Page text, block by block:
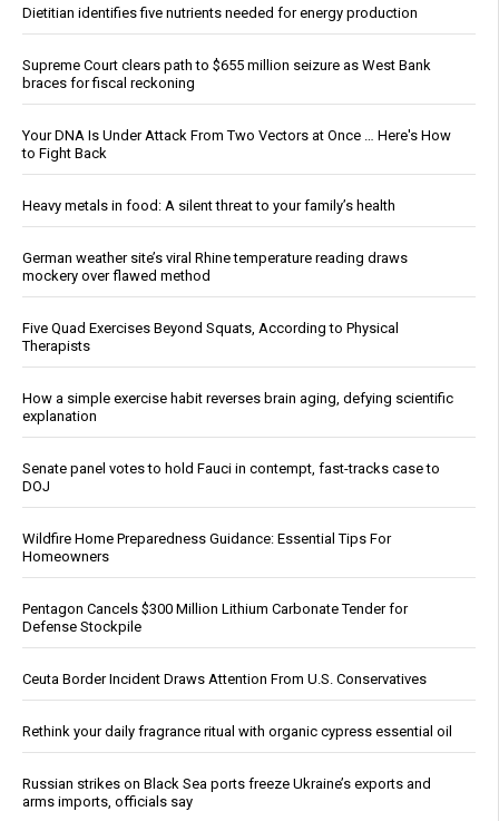
Dietitian identifies five nutrients needed for energy production
Supreme Court clears path to $655 million seizure as West Bank
braces for fiscal reckoning
Your DNA Is Under Attack From Two Vectors at Once … Here's How
to Fight Back
Heavy metals in food: A silent threat to your family’s health
German weather site’s viral Rhine temperature reading draws
mockery over flawed method
Five Quad Exercises Beyond Squats, According to Physical
Therapists
How a simple exercise habit reverses brain aging, defying scientific
explanation
Senate panel votes to hold Fauci in contempt, fast-tracks case to
DOJ
Wildfire Home Preparedness Guidance: Essential Tips For
Homeowners
Pentagon Cancels $300 Million Lithium Carbonate Tender for
Defense Stockpile
Ceuta Border Incident Draws Attention From U.S. Conservatives
Rethink your daily fragrance ritual with organic cypress essential oil
Russian strikes on Black Sea ports freeze Ukraine’s exports and
arms imports, officials say